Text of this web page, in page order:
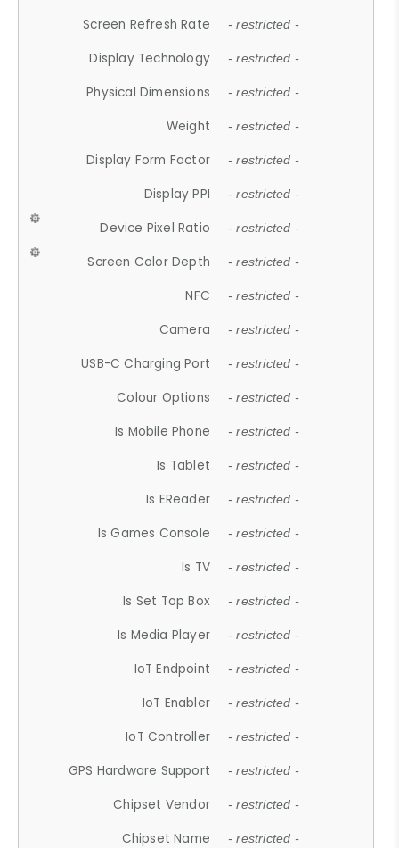
Screen Refresh Rate - restricted -
Display Technology - restricted -
Physical Dimensions - restricted -
Weight - restricted -
Display Form Factor - restricted -
Display PPI - restricted -
Device Pixel Ratio - restricted -
Screen Color Depth - restricted -
NFC - restricted -
Camera - restricted -
USB-C Charging Port - restricted -
Colour Options - restricted -
Is Mobile Phone - restricted -
Is Tablet - restricted -
Is EReader - restricted -
Is Games Console - restricted -
Is TV - restricted -
Is Set Top Box - restricted -
Is Media Player - restricted -
IoT Endpoint - restricted -
IoT Enabler - restricted -
IoT Controller - restricted -
GPS Hardware Support - restricted -
Chipset Vendor - restricted -
Chipset Name - restricted -